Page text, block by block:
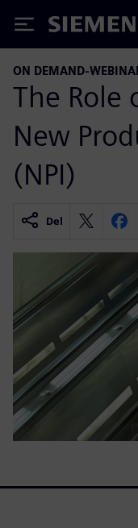
Siemens
ON DEMAND-
The Role
New
(NPI)
Del